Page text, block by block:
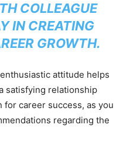
COLLEAGUE
IN CREATING
GROWTH.
attitude helps
satisfying relationship
career success, as you
regarding the